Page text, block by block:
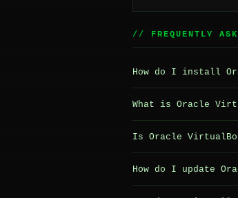
// FREQUENTLY
How do I install
What is Oracle
Is Oracle
How do I update